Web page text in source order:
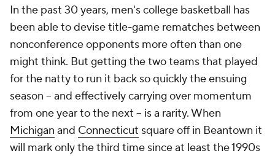
In the past 30 years, men's college basketball has
been able to devise title-game rematches between
nonconference opponents more often than one
might think. But getting the two teams that played
for the natty to run it back so quickly the ensuing
season -- and effectively carrying over momentum
from one year to the next -- is a rarity. When
Michigan and Connecticut square off in Beantown it
will mark only the third time since at least the 1990s